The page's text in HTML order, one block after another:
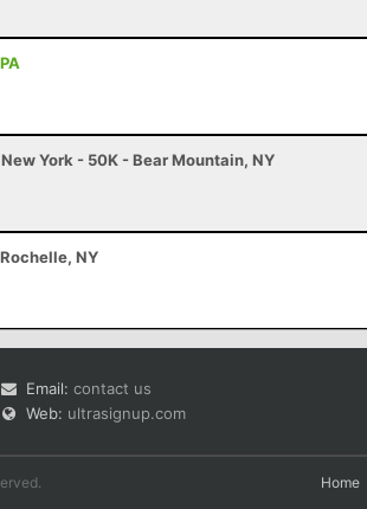
York - 50K - Bear Mountain, NY
NY
Email: contact us
Web: ultrasignup.com
Home